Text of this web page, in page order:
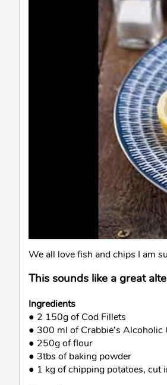
We all love fish and chips I am
This sounds like a great
Ingredients
● 2 150g of Cod Fillets
● 300 ml of Crabbie’s Alcoholic
● 250g of flour
● 3tbs of baking powder
● 1 kg of chipping potatoes, cut